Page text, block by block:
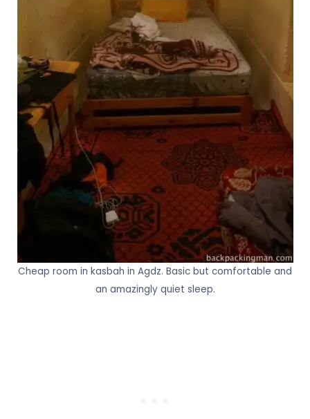
Cheap room in kasbah in Agdz. Basic but comfortable and
an amazingly quiet sleep.